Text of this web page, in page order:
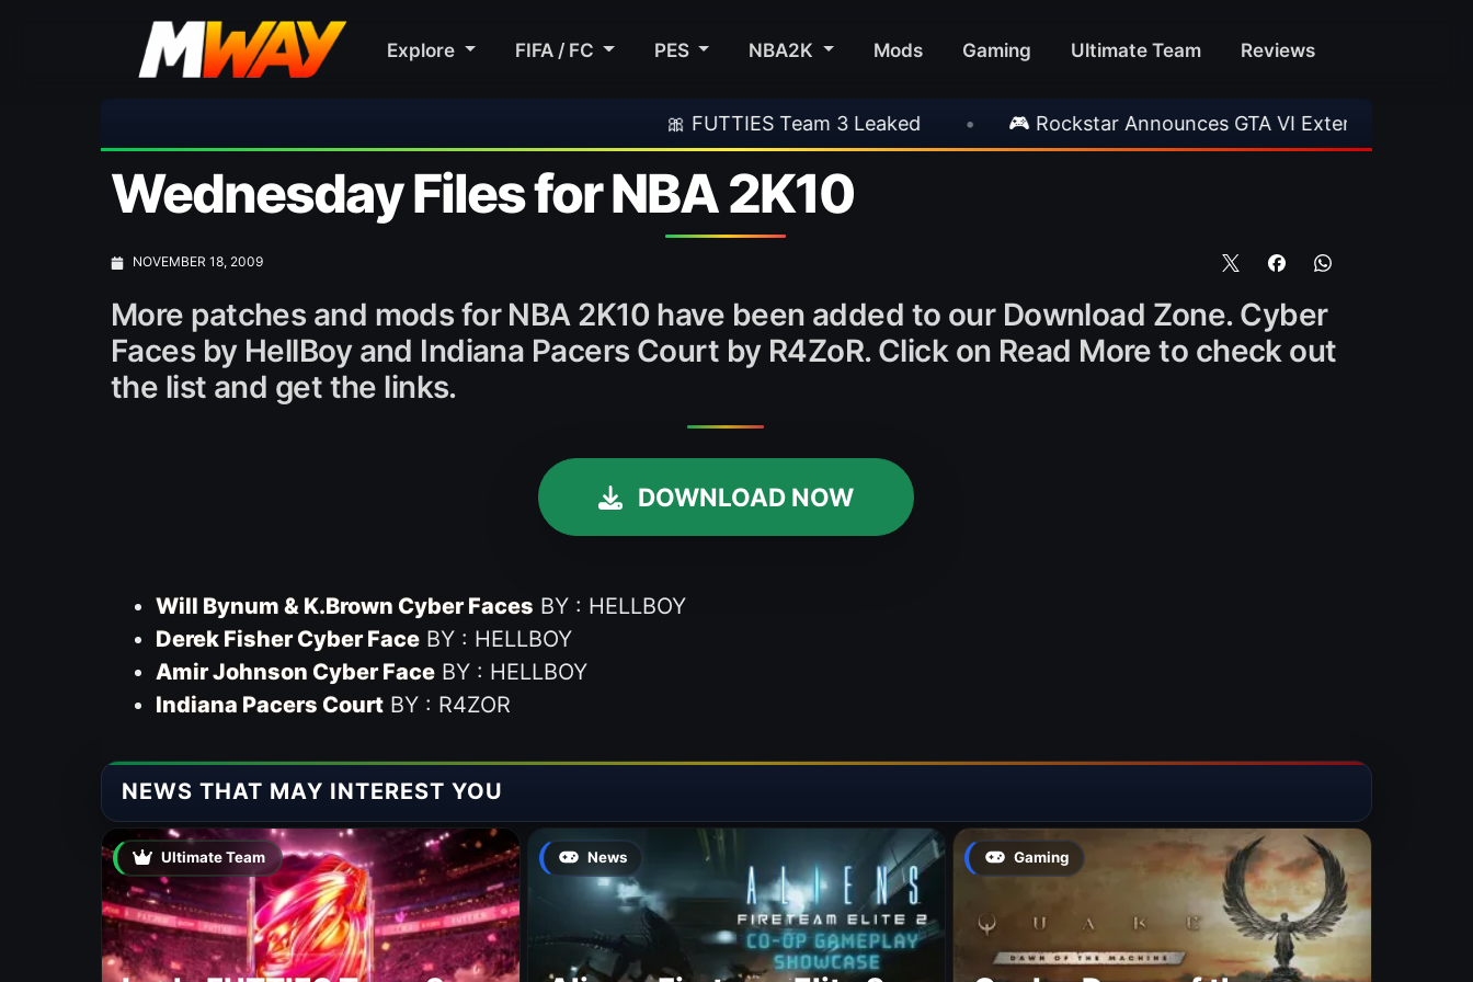
Explore FIFA / FC PES NBA2K Mods Gaming Ultimate Team Reviews
🎀 FUTTIES Team 3 Leaked • 🎮 Rockstar Announces GTA VI Extended Look
Wednesday Files for NBA 2K10
NOVEMBER 18, 2009
More patches and mods for NBA 2K10 have been added to our Download Zone. Cyber
Faces by HellBoy and Indiana Pacers Court by R4ZoR. Click on Read More to check out
the list and get the links.
DOWNLOAD NOW
Will Bynum & K.Brown Cyber Faces BY : HELLBOY
Derek Fisher Cyber FaceBY : HELLBOY
Amir Johnson Cyber FaceBY : HELLBOY
Indiana Pacers CourtBY : R4ZOR
NEWS THAT MAY INTEREST YOU
Ultimate Team News Gaming